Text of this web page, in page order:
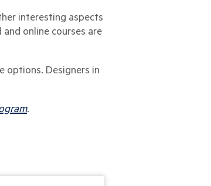
interesting aspects
online courses are
options. Designers in
.